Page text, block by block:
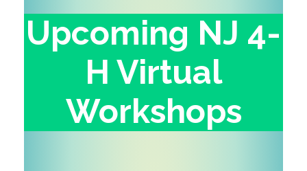
Upcoming NJ 4-
H Virtual
Workshops